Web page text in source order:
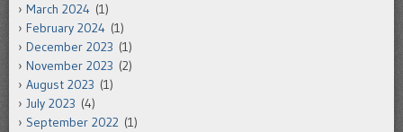
March 2024 (1)
February 2024 (1)
December 2023 (1)
November 2023 (2)
August 2023 (1)
July 2023 (4)
September 2022 (1)